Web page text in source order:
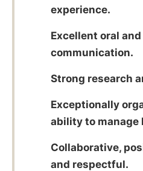
experience.
Excellent oral
communication.
Strong research
Exceptionally
ability to manage
Collaborative,
and respectful.